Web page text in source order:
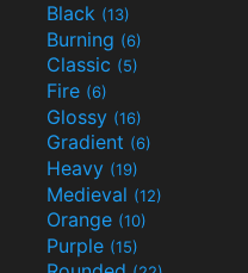
Black (13)
Burning (6)
Classic (5)
Fire (6)
Glossy (16)
Gradient (6)
Heavy (19)
Medieval (12)
Orange (10)
Purple (15)